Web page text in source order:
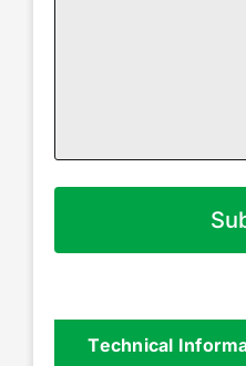
Technical